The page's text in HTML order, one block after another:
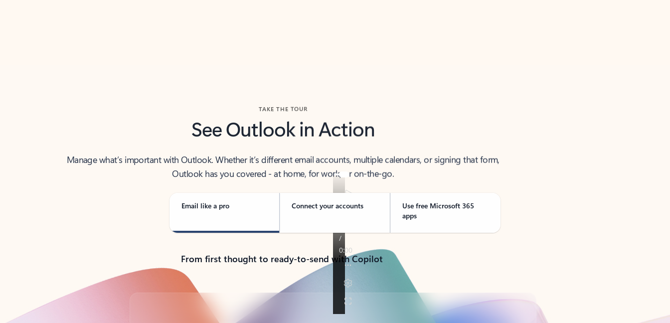
TAKE THE TOUR
See Outlook in Action
Manage what’s important with Outlook. Whether it’s different email accounts, multiple calendars, or signing that form,
Outlook has you covered - at home, for work, or on-the-go.
Email like a pro Connect your accounts
Use free Microsoft 365
apps
From first thought to ready-to-send with Copilot